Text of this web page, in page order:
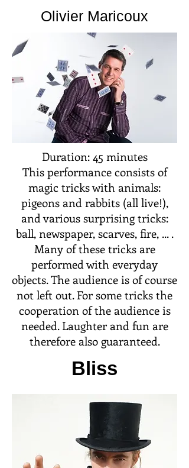
Olivier Maricoux
Duration: 45 minutes
This performance consists of
magic tricks with animals:
pigeons and rabbits (all live!),
and various surprising tricks:
ball, newspaper, scarves, fire, ... .
Many of these tricks are
performed with everyday
objects. The audience is of course
not left out. For some tricks the
cooperation of the audience is
needed. Laughter and fun are
therefore also guaranteed.
Bliss